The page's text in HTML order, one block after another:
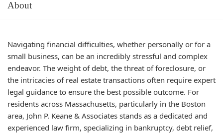
About
Navigating financial difficulties, whether personally or for a
small business, can be an incredibly stressful and complex
endeavor. The weight of debt, the threat of foreclosure, or
the intricacies of real estate transactions often require expert
legal guidance to ensure the best possible outcome. For
residents across Massachusetts, particularly in the Boston
area, John P. Keane & Associates stands as a dedicated and
experienced law firm, specializing in bankruptcy, debt relief,